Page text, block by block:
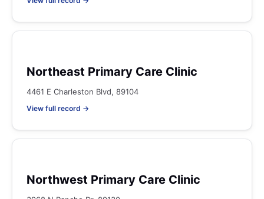
Northeast Primary Care Clinic
4461 E Charleston Blvd, 89104
View full record →
Northwest Primary Care Clinic